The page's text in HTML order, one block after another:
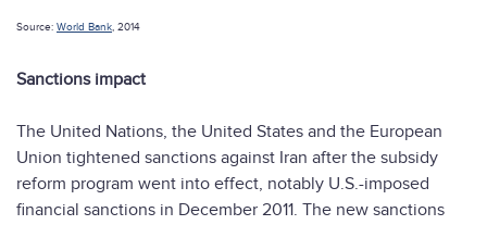
Source: World Bank , 2014
Sanctions impact
The United Nations, the United States and the European
Union tightened sanctions against Iran after the subsidy
reform program went into effect, notably U.S.-imposed
financial sanctions in December 2011. The new sanctions